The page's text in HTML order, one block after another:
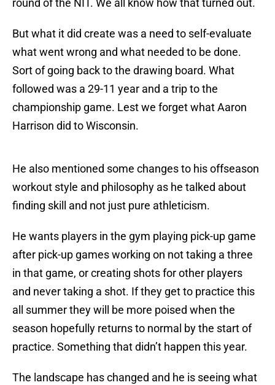
round of the NIT. We all know how that turned out.
But what it did create was a need to self-evaluate
what went wrong and what needed to be done.
Sort of going back to the drawing board. What
followed was a 29-11 year and a trip to the
championship game. Lest we forget what Aaron
Harrison did to Wisconsin.
He also mentioned some changes to his offseason
workout style and philosophy as he talked about
finding skill and not just pure athleticism.
He wants players in the gym playing pick-up game
after pick-up games working on not taking a three
in that game, or creating shots for other players
and never taking a shot. If they get to practice this
all summer they will be more poised when the
season hopefully returns to normal by the start of
practice. Something that didn’t happen this year.
The landscape has changed and he is seeing what